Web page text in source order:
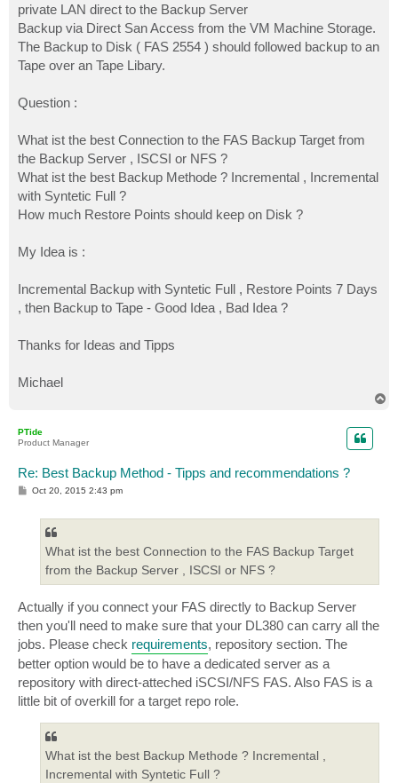
private LAN direct to the Backup Server
Backup via Direct San Access from the VM Machine Storage.
The Backup to Disk ( FAS 2554 ) should followed backup to an
Tape over an Tape Libary.
Question :
What ist the best Connection to the FAS Backup Target from
the Backup Server , ISCSI or NFS ?
What ist the best Backup Methode ? Incremental , Incremental
with Syntetic Full ?
How much Restore Points should keep on Disk ?
My Idea is :
Incremental Backup with Syntetic Full , Restore Points 7 Days
, then Backup to Tape - Good Idea , Bad Idea ?
Thanks for Ideas and Tipps
Michael
PTide
Product Manager
Re: Best Backup Method - Tipps and recommendations ?
POct 20, 2015 2:43 pm
What ist the best Connection to the FAS Backup Target
from the Backup Server , ISCSI or NFS ?
Actually if you connect your FAS directly to Backup Server
then you'll need to make sure that your DL380 can carry all the
jobs. Please check requirements, repository section. The
better option would be to have a dedicated server as a
repository with direct-atteched iSCSI/NFS FAS. Also FAS is a
little bit of overkill for a target repo role.
What ist the best Backup Methode ? Incremental ,
Incremental with Syntetic Full ?